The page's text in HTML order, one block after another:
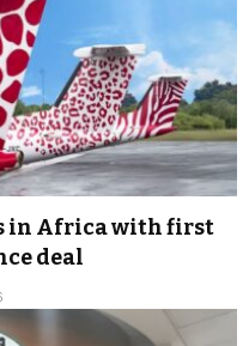
in Africa with first
deal